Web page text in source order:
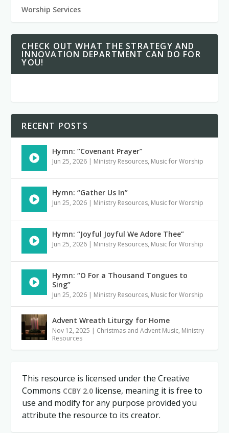
Worship Services
CHECK OUT WHAT THE STRATEGY AND
INNOVATION DEPARTMENT CAN DO FOR
YOU!
RECENT POSTS
Hymn: “Covenant Prayer”
Jun 25, 2026 | Ministry Resources, Music for Worship
Hymn: “Gather Us In”
Jun 25, 2026 | Ministry Resources, Music for Worship
Hymn: “Joyful Joyful We Adore Thee”
Jun 25, 2026 | Ministry Resources, Music for Worship
Hymn: “O For a Thousand Tongues to
Sing”
Jun 25, 2026 | Ministry Resources, Music for Worship
Advent Wreath Liturgy for Home
Nov 12, 2025 | Christmas and Advent Music, Ministry
Resources
This resource is licensed under the Creative
Commons CCBY 2.0license, meaning it is free to
use and modify for any purpose provided you
attribute the resource to its creator.